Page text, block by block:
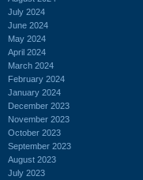
July 2024
June 2024
May 2024
April 2024
March 2024
February 2024
January 2024
December 2023
November 2023
October 2023
September 2023
August 2023
July 2023